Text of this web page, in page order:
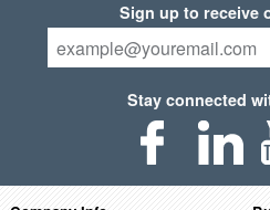
Sign up to receive
Stay connected